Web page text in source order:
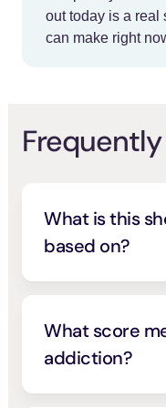
out today is a
can make right
What is this
based on?
screen
on the core
salience, mood
withdrawal,
What score
addiction?